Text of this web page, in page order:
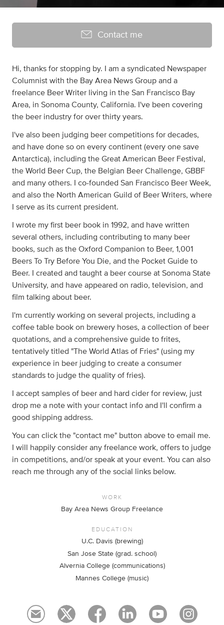
Contact me
Hi, thanks for stopping by. I am a syndicated Newspaper
Columnist with the Bay Area News Group and a
freelance Beer Writer living in the San Francisco Bay
Area, in Sonoma County, California. I've been covering
the beer industry for over thirty years.
I've also been judging beer competitions for decades,
and have done so on every continent (every one save
Antarctica), including the Great American Beer Festival,
the World Beer Cup, the Belgian Beer Challenge, GBBF
and many others. I co-founded San Francisco Beer Week,
and also the North American Guild of Beer Writers, where
I serve as its current president.
I wrote my first beer book in 1992, and have written
several others, including contributing to many beer
books, such as the Oxford Companion to Beer, 1,001
Beers To Try Before You Die, and the Pocket Guide to
Beer. I created and taught a beer course at Sonoma State
University, and have appeared on radio, television, and
film talking about beer.
I'm currently working on several projects, including a
coffee table book on brewery hoses, a collection of beer
quotations, and a comprehensive guide to frites,
tentatively titled "The World Atlas of Fries" (using my
experience in beer judging to create a consumer
standards to judge the quality of fries).
I accept samples of beer and hard cider for review, just
drop me a note with your contact info and I'll confirm a
good shipping address.
You can click the "contact me" button above to email me.
I will happily consider any freelance work, offers to judge
in competitions, and/or speak at your event. You can also
reach me through any of the social links below.
WORK
Bay Area News Group Freelance
EDUCATION
U.C. Davis (brewing)
San Jose State (grad. school)
Alvernia College (communications)
Mannes College (music)